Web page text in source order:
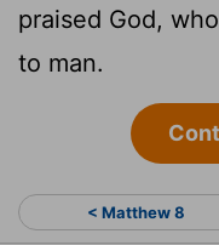
praised God,
to man.
< Matthew 8